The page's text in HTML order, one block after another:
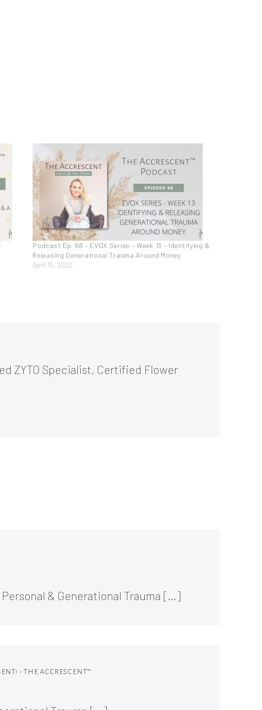
Podcast Ep. 68 – EVOX Series – Week 13 – Identifying &
Releasing Generational Trauma Around Money
April 15, 2022
ZYTO Specialist, Certified Flower
& Generational Trauma […]
- THE ACCRESCENT™